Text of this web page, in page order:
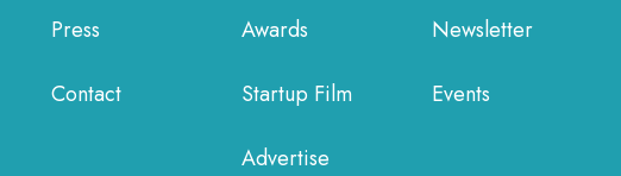
Press
Contact
Awards
Startup Film
Advertise
Newsletter
Events